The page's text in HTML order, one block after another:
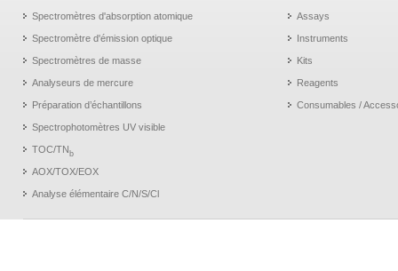
Spectromètres d'absorption atomique
Spectromètre d'émission optique
Spectromètres de masse
Analyseurs de mercure
Préparation d’échantillons
Spectrophotomètres UV visible
TOC/TN b
AOX/TOX/EOX
Analyse élémentaire C/N/S/Cl
Assays
Instruments
Kits
Reagents
Consumables /